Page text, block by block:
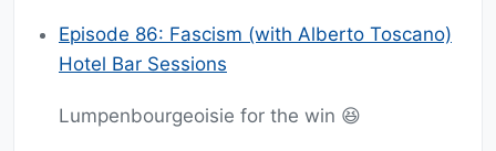
Episode 86: Fascism (with Alberto Toscano)
Hotel Bar Sessions
Lumpenbourgeoisie for the win 😆